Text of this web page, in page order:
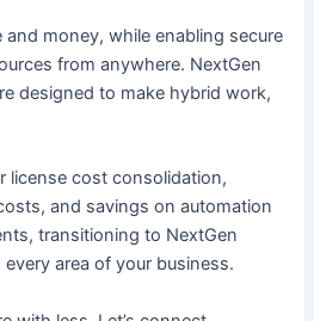
and money, while enabling secure
from anywhere. NextGen
designed to make hybrid work,
license cost consolidation,
and savings on automation
transitioning to NextGen
area of your business.